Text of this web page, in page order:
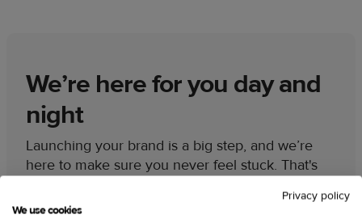
We’re here for you day and
night
Launching your brand is a big step, and we’re
here to make sure you never feel stuck. That's
give you:
Privacy policy
We use cookies